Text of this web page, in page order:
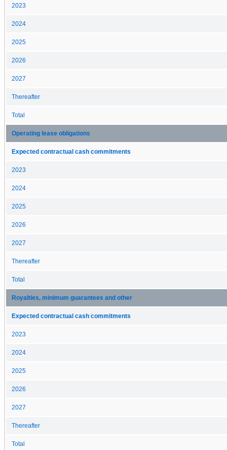
2023
2024
2025
2026
2027
Thereafter
Total
Operating lease obligations
Expected contractual cash commitments
2023
2024
2025
2026
2027
Thereafter
Total
Royalties, minimum guarantees and other
Expected contractual cash commitments
2023
2024
2025
2026
2027
Thereafter
Total